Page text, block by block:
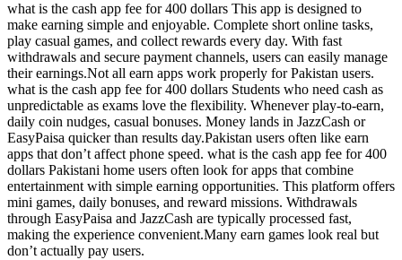
what is the cash app fee for 400 dollars This app is designed to
make earning simple and enjoyable. Complete short online tasks,
play casual games, and collect rewards every day. With fast
withdrawals and secure payment channels, users can easily manage
their earnings.Not all earn apps work properly for Pakistan users.
what is the cash app fee for 400 dollars Students who need cash as
unpredictable as exams love the flexibility. Whenever play-to-earn,
daily coin nudges, casual bonuses. Money lands in JazzCash or
EasyPaisa quicker than results day.Pakistan users often like earn
apps that don’t affect phone speed. what is the cash app fee for 400
dollars Pakistani home users often look for apps that combine
entertainment with simple earning opportunities. This platform offers
mini games, daily bonuses, and reward missions. Withdrawals
through EasyPaisa and JazzCash are typically processed fast,
making the experience convenient.Many earn games look real but
don’t actually pay users.